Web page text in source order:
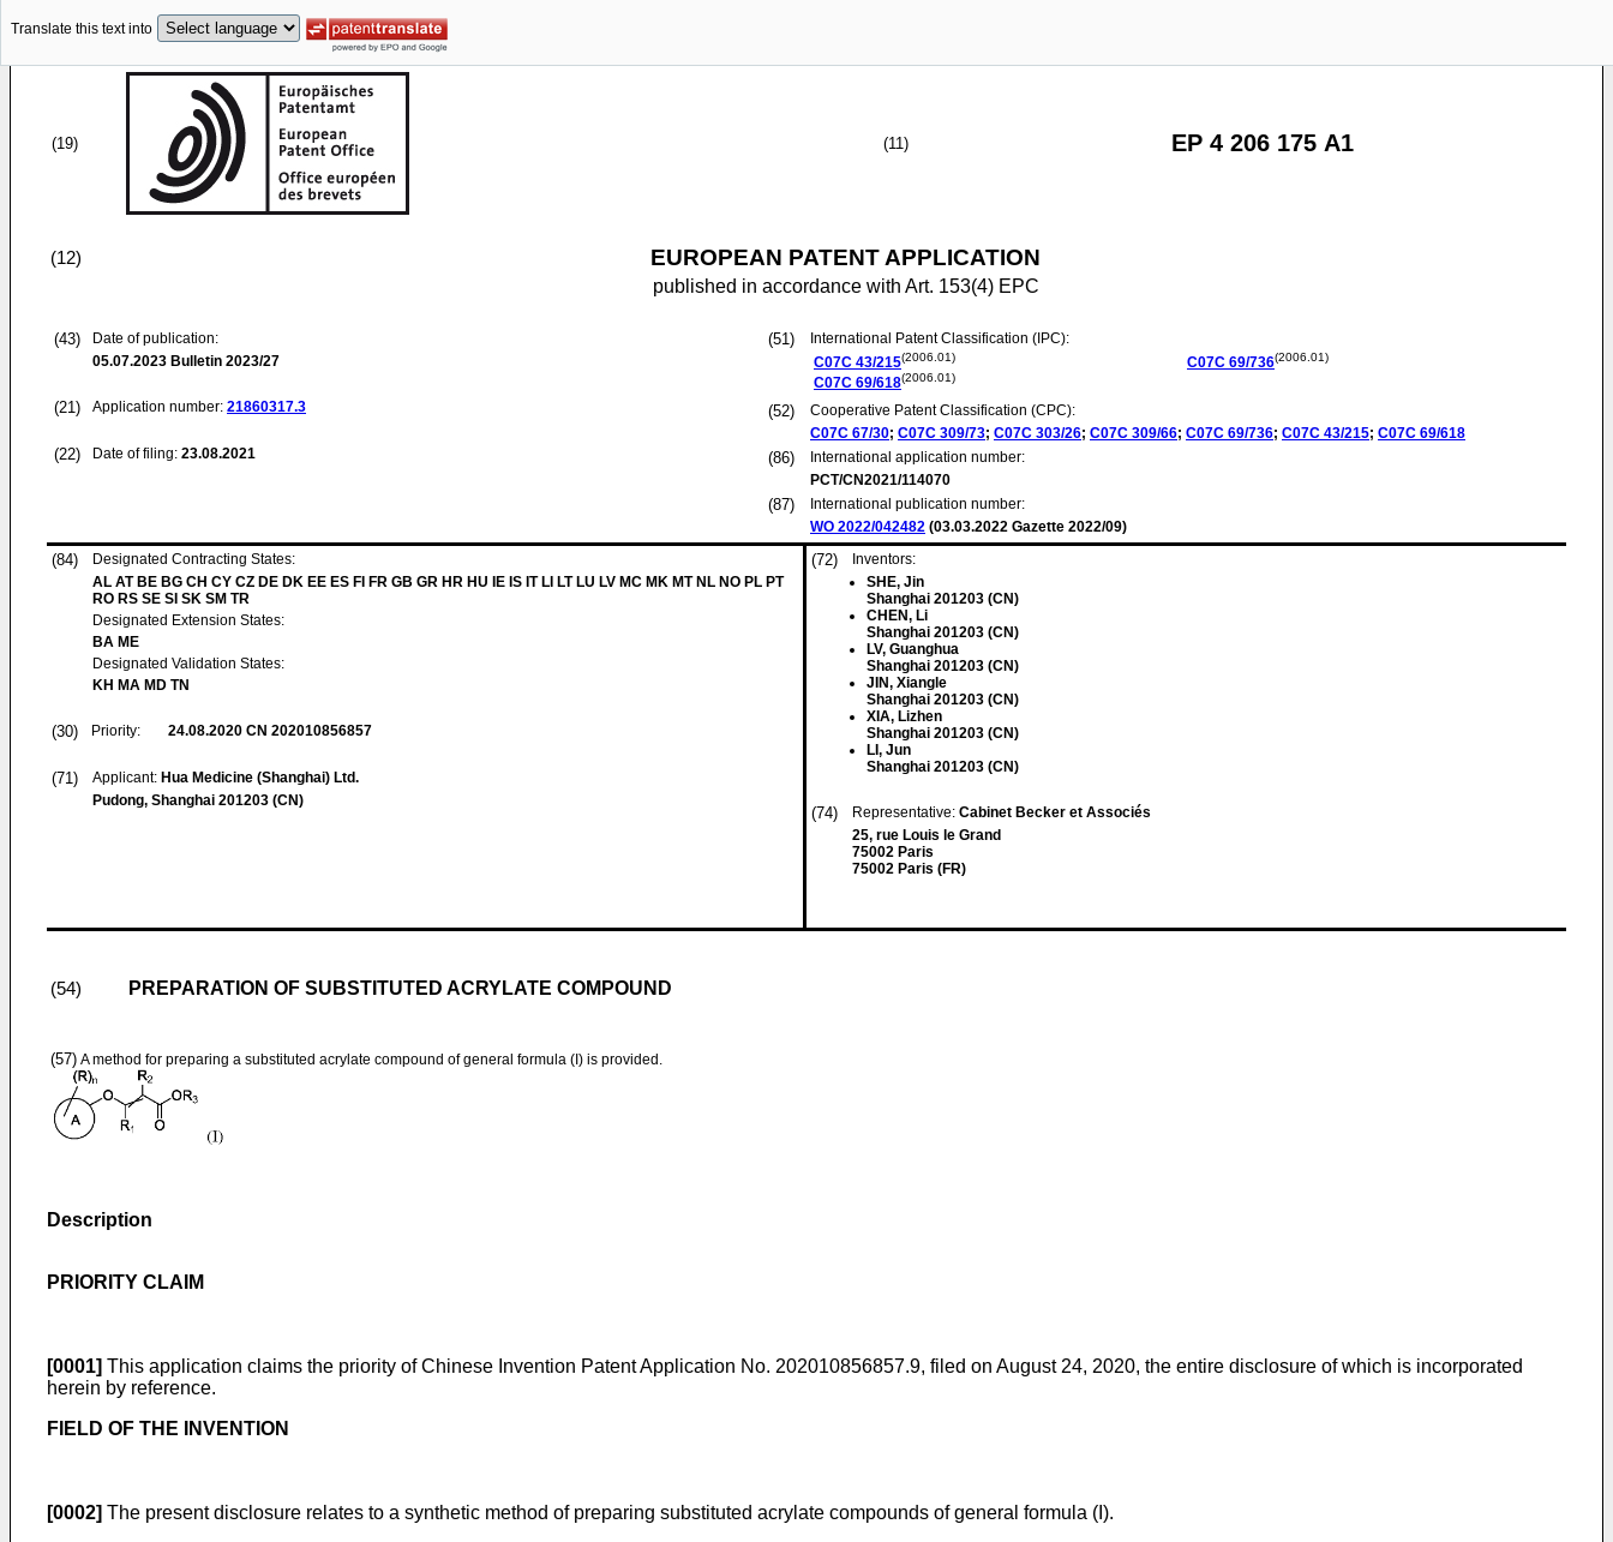
Translate this text into
(19) (11) EP 4 206 175 A1
(12) EUROPEAN PATENT APPLICATION
published in accordance with Art. 153(4) EPC
(43)
Date of publication:
05.07.2023 Bulletin 2023/27
(21) Application number: 21860317.3
(22) Date of filing: 23.08.2021
(51)
International Patent Classification (IPC):
C07C 43/215(2006.01)
C07C 69/618(2006.01)
C07C 69/736(2006.01)
(52)
Cooperative Patent Classification (CPC):
C07C 67/30; C07C 309/73; C07C 303/26; C07C 309/66; C07C 69/736; C07C 43/215; C07C 69/618
(86)
International application number:
PCT/CN2021/114070
(87)
International publication number:
WO 2022/042482 (03.03.2022 Gazette 2022/09)
(84)
Designated Contracting States:
AL AT BE BG CH CY CZ DE DK EE ES FI FR GB GR HR HU IE IS IT LI LT LU LV MC MK MT NL NO PL PT
RO RS SE SI SK SM TR
Designated Extension States:
BA ME
Designated Validation States:
KH MA MD TN
(30) Priority: 24.08.2020 CN 202010856857
(71) Applicant: Hua Medicine (Shanghai) Ltd.
Pudong, Shanghai 201203 (CN)
(72)
Inventors:
SHE, Jin
Shanghai 201203 (CN)
CHEN, Li
Shanghai 201203 (CN)
LV, Guanghua
Shanghai 201203 (CN)
JIN, Xiangle
Shanghai 201203 (CN)
XIA, Lizhen
Shanghai 201203 (CN)
LI, Jun
Shanghai 201203 (CN)
(74) Representative: Cabinet Becker et Associés
25, rue Louis le Grand
75002 Paris
75002 Paris (FR)
(54) PREPARATION OF SUBSTITUTED ACRYLATE COMPOUND
(57) A method for preparing a substituted acrylate compound of general formula (I) is provided.
Description
PRIORITY CLAIM
[0001] This application claims the priority ofChinese Invention Patent Application No. 202010856857.9, filed on August 24, 2020, the entire disclosure of which is incorporated
herein by reference.
FIELD OF THE INVENTION
[0002] The present disclosure relates to a synthetic method of preparing substituted acrylate compounds of general formula (I).